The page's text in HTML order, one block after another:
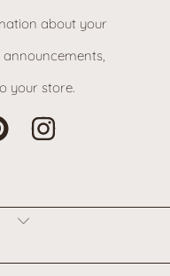
about your
your store.
PINTEREST